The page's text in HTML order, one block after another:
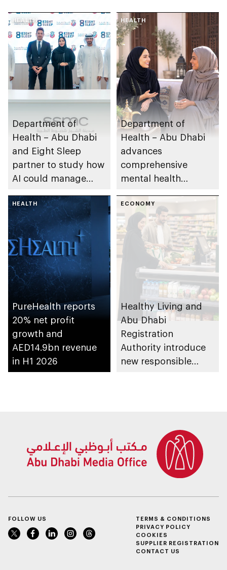
HEALTH
Department of
Health – Abu Dhabi
and Eight Sleep
partner to study how
AI could manage
HEALTH
Department of
Health – Abu Dhabi
advances
comprehensive
mental health
emirate
HEALTH
PureHealth reports
20% net profit
growth and
AED14.9bn revenue
in H1 2026
ECONOMY
Healthy Living and
Abu Dhabi
Registration
Authority introduce
new responsible
FOLLOW US
TERMS & CONDITIONS
PRIVACY POLICY
COOKIES
SUPPLIER REGISTRATION
CONTACT US